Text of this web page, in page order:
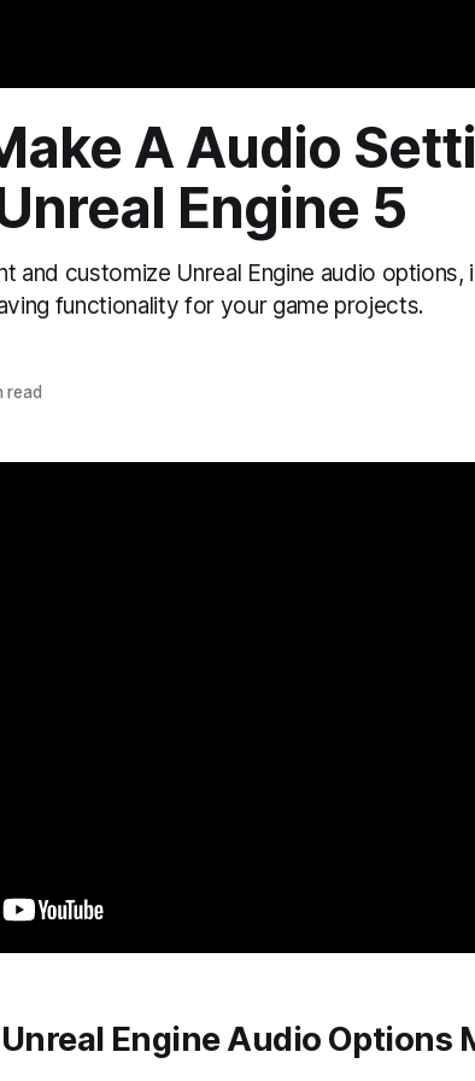
A Audio
Engine 5
and customize Unreal Engine audio options,
functionality for your game projects.
read
Engine Audio Options